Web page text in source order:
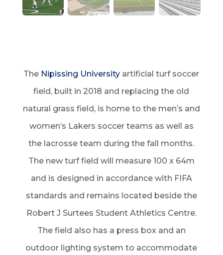
The Nipissing University artificial turf soccer
field, built in 2018 and replacing the old
natural grass field, is home to the men’s and
women’s Lakers soccer teams as well as
the lacrosse team during the fall months.
The new turf field will measure 100 x 64m
and is designed in accordance with FIFA
standards and remains located beside the
Robert J Surtees Student Athletics Centre.
The field also has a press box and an
outdoor lighting system to accommodate